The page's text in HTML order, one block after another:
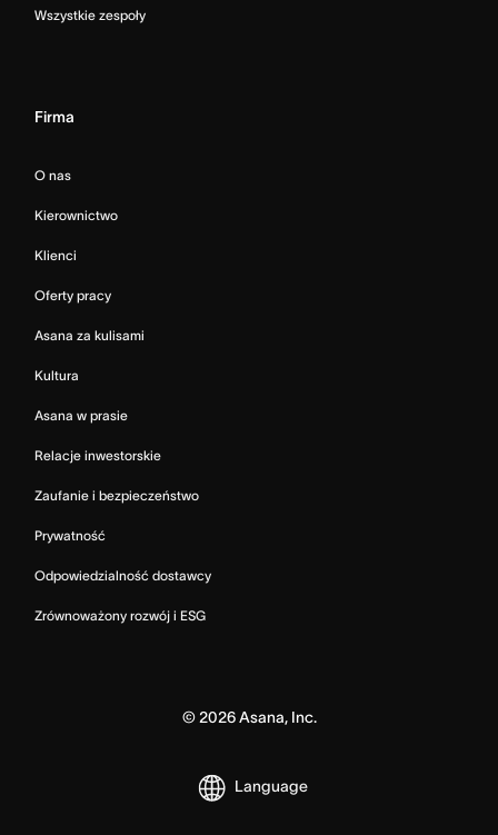
Wszystkie zespoły
Firma
O nas
Kierownictwo
Klienci
Oferty pracy
Asana za kulisami
Kultura
Asana w prasie
Relacje inwestorskie
Zaufanie i bezpieczeństwo
Prywatność
Odpowiedzialność dostawcy
Zrównoważony rozwój i ESG
© 2026Asana, Inc.
Language